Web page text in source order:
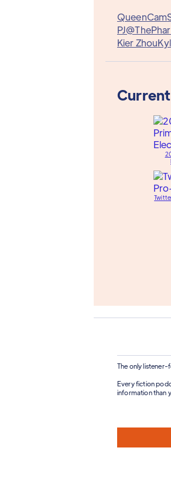
QueenCam
Kier Zhou
The only
Every fiction
information than